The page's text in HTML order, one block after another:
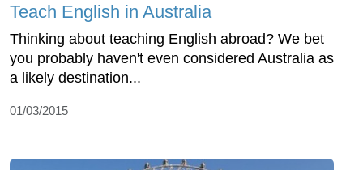
Teach English in Australia
Thinking about teaching English abroad? We bet
you probably haven't even considered Australia as
a likely destination...
01/03/2015